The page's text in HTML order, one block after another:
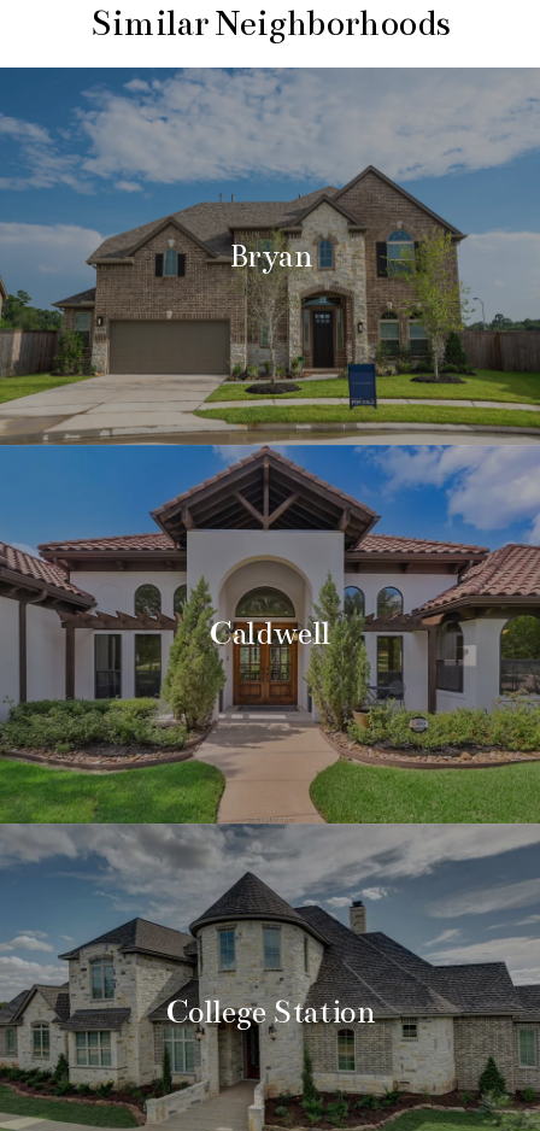
Similar Neighborhoods
Bryan
Caldwell
College Station